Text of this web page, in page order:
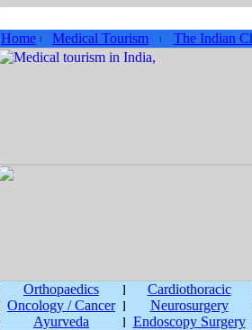
Home Medical Tourism The Indian
Orthopaedics Cardiothoracic
Oncology / Cancer
Neurosurgery
Ayurveda
Endoscopy Surgery